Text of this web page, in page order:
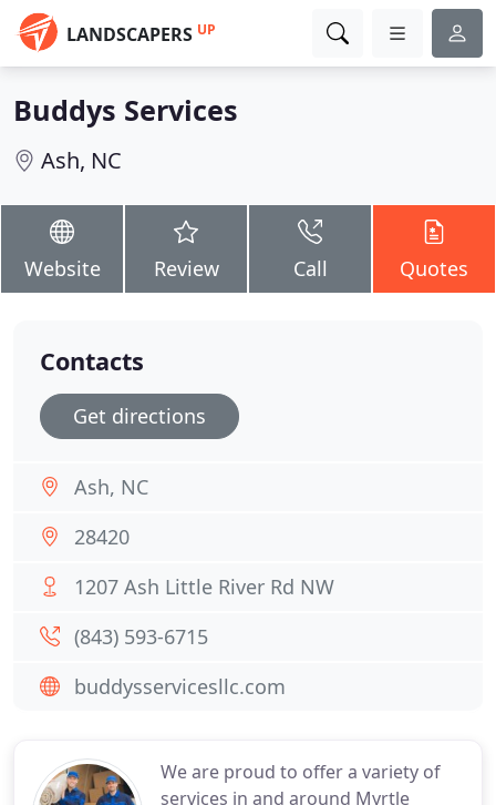
LANDSCAPERS UP
Buddys Services
Ash, NC
Website Review Call Quotes
We are proud to offer a variety of
services in and around Myrtle
Contacts
Get directions
Ash, NC
28420
1207 Ash Little River Rd NW
(843) 593-6715
buddysservicesllc.com